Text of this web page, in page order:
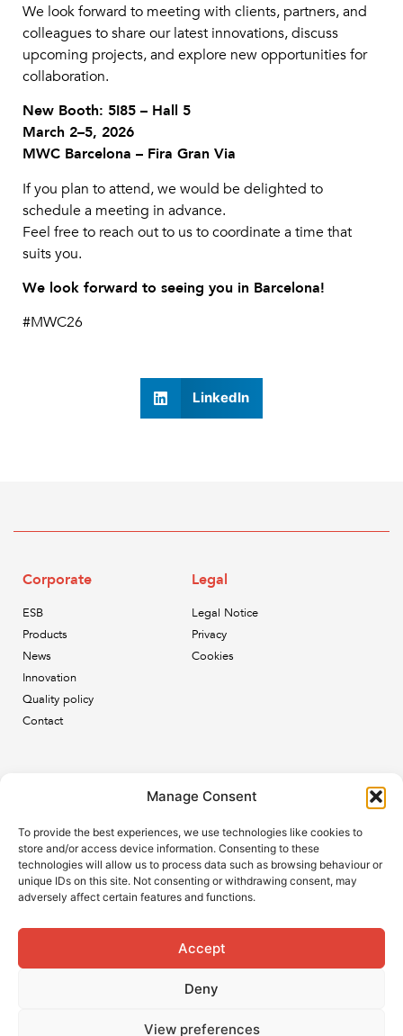
Manage Consent
To provide the best experiences, we use technologies like cookies to
store and/or access device information. Consenting to these
technologies will allow us to process data such as browsing behaviour or
unique IDs on this site. Not consenting or withdrawing consent, may
adversely affect certain features and functions.
Accept
Deny
View preferences
We look forward to meeting with clients, partners, and
colleagues to share our latest innovations, discuss
upcoming projects, and explore new opportunities for
collaboration.
New Booth: 5I85 – Hall 5
March 2–5, 2026
MWC Barcelona – Fira Gran Via
If you plan to attend, we would be delighted to
schedule a meeting in advance.
Feel free to reach out to us to coordinate a time that
suits you.
We look forward to seeing you in Barcelona!
#MWC26
LinkedIn
Corporate
ESB
Products
News
Innovation
Quality policy
Contact
Legal
Legal Notice
Privacy
Cookies
Subscribe to our newsletter and keep up to date with all
the ESB news.
Subscribe